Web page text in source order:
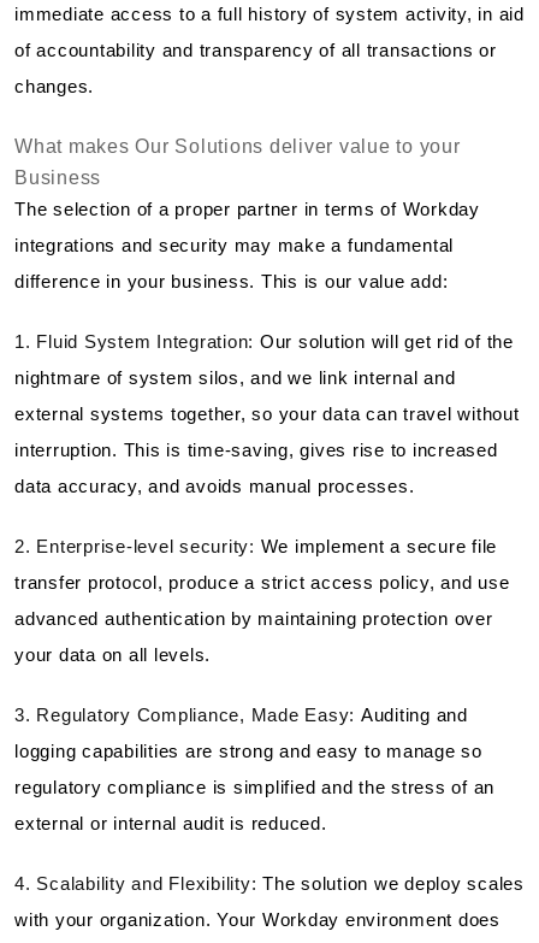
immediate access to a full history of system activity, in aid
of accountability and transparency of all transactions or
changes.
What makes Our Solutions deliver value to your
Business
The selection of a proper partner in terms of Workday
integrations and security may make a fundamental
difference in your business. This is our value add:
1. Fluid System Integration: Our solution will get rid of the
nightmare of system silos, and we link internal and
external systems together, so your data can travel without
interruption. This is time-saving, gives rise to increased
data accuracy, and avoids manual processes.
2. Enterprise-level security: We implement a secure file
transfer protocol, produce a strict access policy, and use
advanced authentication by maintaining protection over
your data on all levels.
3. Regulatory Compliance, Made Easy: Auditing and
logging capabilities are strong and easy to manage so
regulatory compliance is simplified and the stress of an
external or internal audit is reduced.
4. Scalability and Flexibility: The solution we deploy scales
with your organization. Your Workday environment does